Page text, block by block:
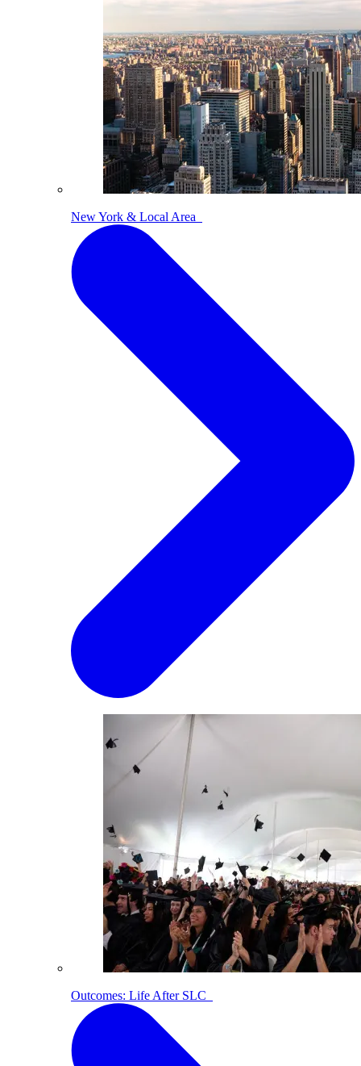
New York & Local Area
Outcomes: Life After SLC